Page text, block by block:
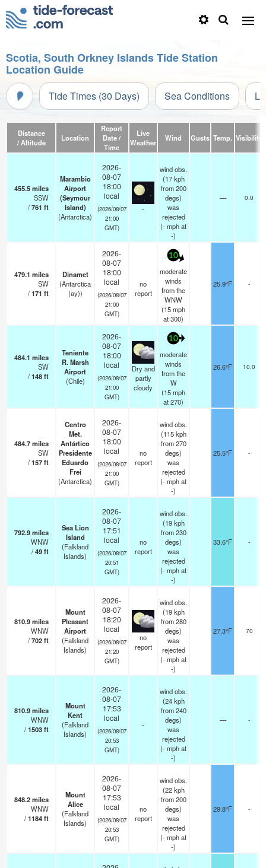
Scotia, South Orkney Islands Tide Station
Location Guide
Tide Times (30 Days) Sea Conditions
Distance
/ Altitude
Location
Report
Date /
Time
Live
Weather
Wind Gusts Temp. Visibility
455.5miles
SSW
/761 ft
Marambio
Airport
(Seymour
Island)
(Antarctica)
2026-
08-07
18:00
local
(2026/08/07
21:00
GMT)
-
wind obs.
(17 kph
from 200
degs)
was
rejected
(-mphat
-)
— 0.0
479.1 miles
SW
/171 ft
Dinamet
(Antarctica
(ay))
2026-
08-07
18:00
local
(2026/08/07
21:00
GMT)
no
report
10
moderate
winds
from the
WNW
(15mph
at 300)
25.9°F -
484.1 miles
SW
/148ft
Teniente
R. Marsh
Airport
(Chile)
2026-
08-07
18:00
local
(2026/08/07
21:00
GMT)
Dry and
partly
cloudy
10
moderate
winds
from the
W
(15mph
at 270)
26.6°F 10.0
484.7miles
SW
/157ft
Centro
Met.
Antártico
Presidente
Eduardo
Frei
(Antarctica)
2026-
08-07
18:00
local
(2026/08/07
21:00
GMT)
no
report
wind obs.
(115 kph
from 270
degs)
was
rejected
(-mphat
-)
25.5°F -
792.9miles
WNW
/49ft
Sea Lion
Island
(Falkland
Islands)
2026-
08-07
17:51
local
(2026/08/07
20:51
GMT)
no
report
wind obs.
(19 kph
from 230
degs)
was
rejected
(-mphat
-)
33.6°F -
810.9miles
WNW
/702ft
Mount
Pleasant
Airport
(Falkland
Islands)
2026-
08-07
18:20
local
(2026/08/07
21:20
GMT)
no
report
wind obs.
(19 kph
from 280
degs)
was
rejected
(-mphat
-)
27.3°F 70
810.9miles
WNW
/1503ft
Mount
Kent
(Falkland
Islands)
2026-
08-07
17:53
local
(2026/08/07
20:53
GMT)
-
wind obs.
(24 kph
from 240
degs)
was
rejected
(-mphat
-)
— -
848.2miles
WNW
/1184ft
Mount
Alice
(Falkland
Islands)
2026-
08-07
17:53
local
(2026/08/07
20:53
GMT)
no
report
wind obs.
(22 kph
from 200
degs)
was
rejected
(-mphat
-)
29.8°F -